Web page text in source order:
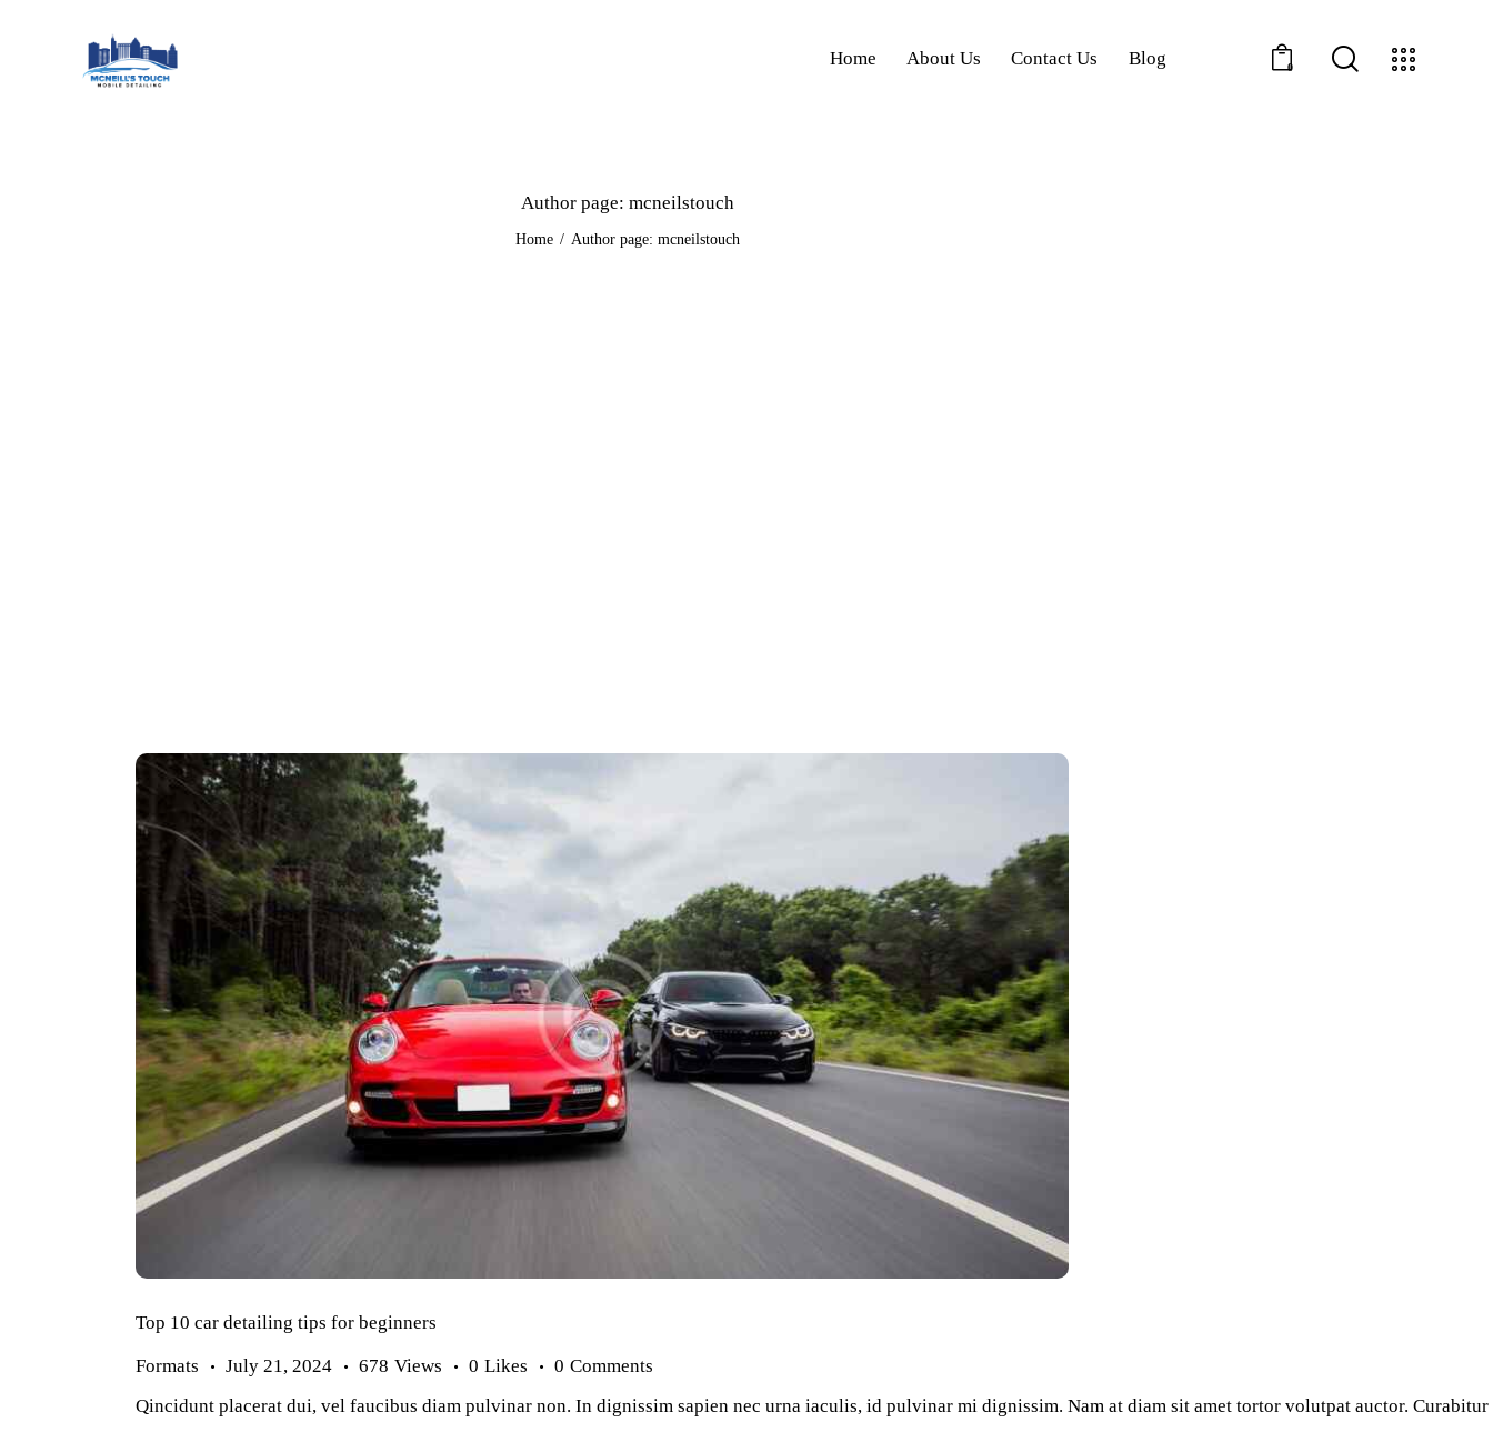
Home About Us Contact Us Blog 0
Author page: mcneilstouch
Home Author page: mcneilstouch
Top 10 car detailing tips for beginners
Formats July 21, 2024 678 Views 0 Likes 0 Comments
Qincidunt placerat dui, vel faucibus diam pulvinar non. In dignissim sapien nec urna iaculis, id pulvinar mi dignissim. Nam at diam sit amet tortor volutpat auctor.